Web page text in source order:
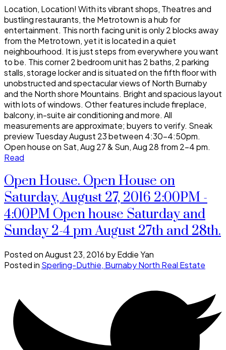
Location, Location! With its vibrant shops, Theatres and
bustling restaurants, the Metrotown is a hub for
entertainment. This north facing unit is only 2 blocks away
from the Metrotown, yet it is located in a quiet
neighbourhood. It is just steps from everywhere you want
to be. This corner 2 bedroom unit has 2 baths, 2 parking
stalls, storage locker and is situated on the fifth floor with
unobstructed and spectacular views of North Burnaby
and the North shore Mountains. Bright and spacious layout
with lots of windows. Other features include fireplace,
balcony, in-suite air conditioning and more. All
measurements are approximate; buyers to verify. Sneak
preview Tuesday August 23 between 4:30-4:50pm.
Open house on Sat, Aug 27 & Sun, Aug 28 from 2-4 pm.
Read
Open House. Open House on
Saturday, August 27, 2016 2:00PM -
4:00PM Open house Saturday and
Sunday 2-4 pm August 27th and 28th.
Posted onAugust 23, 2016byEddie Yan
Posted in Sperling-Duthie, Burnaby North Real Estate